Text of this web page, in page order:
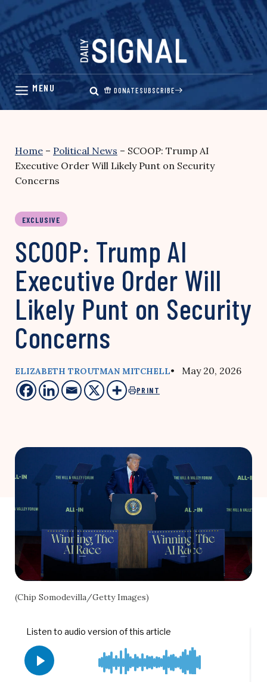
Skip
content
DONATESUBSCRIBE
Home – Political News – SCOOP: Trump AI
Executive Order Will Likely Punt on Security
Concerns
EXCLUSIVE
SCOOP: Trump AI
Executive Order Will
Likely Punt on Security
Concerns
ELIZABETH TROUTMAN MITCHELL• May 20, 2026
PRINT
(Chip Somodevilla/Getty Images)